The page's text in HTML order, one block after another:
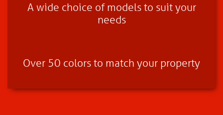
A wide choice of models to suit your
needs
Over 50 colors to match your property